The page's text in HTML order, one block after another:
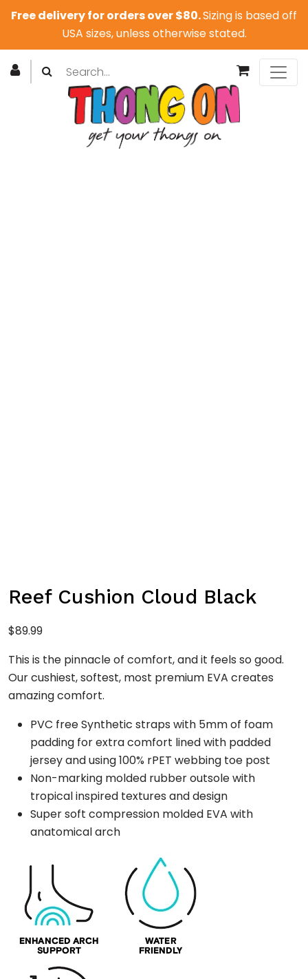
Free delivery for orders over $80.Sizing is based off
USA sizes, unless otherwise stated.
Reef Cushion Cloud Black
$89.99
This is the pinnacle of comfort, and it feels so good.
Our cushiest, softest, most premium EVA creates
amazing comfort.
PVC free Synthetic straps with 5mm of foam
padding for extra comfort lined with padded
jersey and using 100% rPET webbing toe post
Non-marking molded rubber outsole with
tropical inspired textures and design
Super soft compression molded EVA with
anatomical arch